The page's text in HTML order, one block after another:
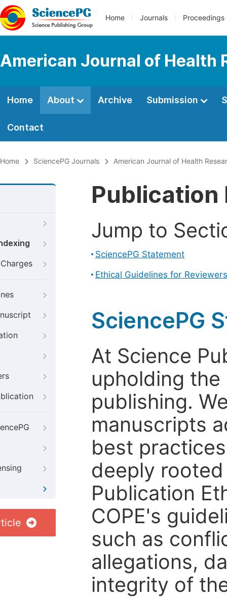
Home Journals Proceedings
American Journal of Health
Home About Archive Submission
Contact
Home SciencePG Journals American Journal of Health
Publication
Jump to
SciencePG Statement
Ethical Guidelines for
SciencePG
At Science
upholding
publishing.
manuscripts
best
deeply
Publication
COPE's
such as
allegations,
integrity of